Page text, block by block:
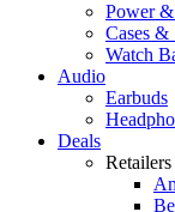
Power
Cases &
Watch
Audio
Earbuds
Deals
Retailers